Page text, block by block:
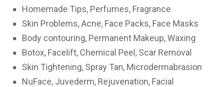
Homemade Tips, Perfumes, Fragrance
Skin Problems, Acne, Face Packs, Face Masks
Body contouring, Permanent Makeup, Waxing
Botox, Facelift, Chemical Peel, Scar Removal
Skin Tightening, Spray Tan, Microdermabrasion
NuFace, Juvederm, Rejuvenation, Facial